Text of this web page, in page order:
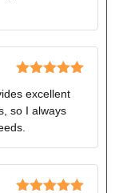
of 5
excellent
so I always